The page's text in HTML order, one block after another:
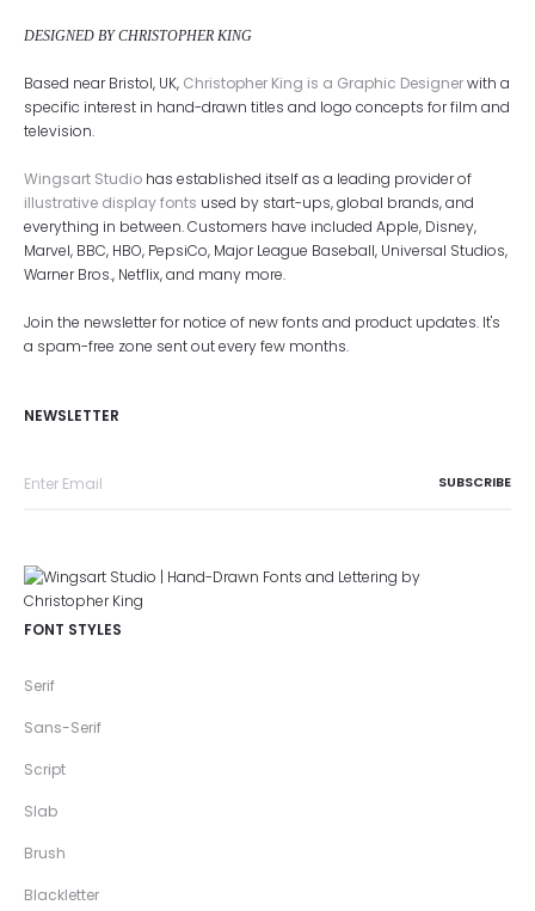
DESIGNED BY CHRISTOPHER KING
Based near Bristol, UK, Christopher King is a Graphic Designerwith a
specific interest in hand-drawn titles and logo concepts for film and
television.
Wingsart Studio has established itself as a leading provider of
illustrative display fonts used by start-ups, global brands, and
everything in between. Customers have included Apple, Disney,
Marvel, BBC, HBO, PepsiCo, Major League Baseball, Universal Studios,
Warner Bros., Netflix, and many more.
Join the newsletter for notice of new fonts and product updates. It's
a spam-free zone sent out every few months.
NEWSLETTER
FONT STYLES
Serif
Sans-Serif
Script
Slab
Brush
Blackletter